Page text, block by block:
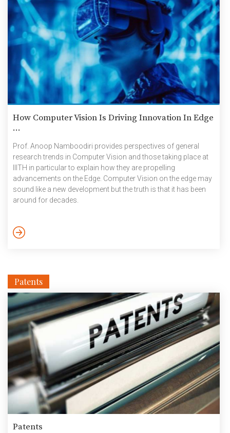
How Computer Vision Is Driving Innovation In Edge
...
Prof. Anoop Namboodiri provides perspectives of general
research trends in Computer Vision and those taking place at
IIITH in particular to explain how they are propelling
advancements on the Edge. Computer Vision on the edge may
sound like a new development but the truth is that it has been
around for decades.
Patents
Patents